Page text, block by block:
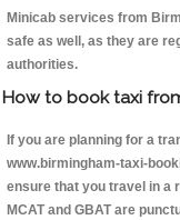
Minicab services from
safe as well, as they are
authorities.
How to book taxi
If you are planning for a
www.birmingham-taxi-
ensure that you travel in a
MCAT and GBAT are